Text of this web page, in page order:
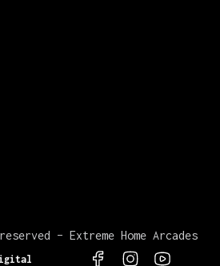
– Extreme Home Arcades